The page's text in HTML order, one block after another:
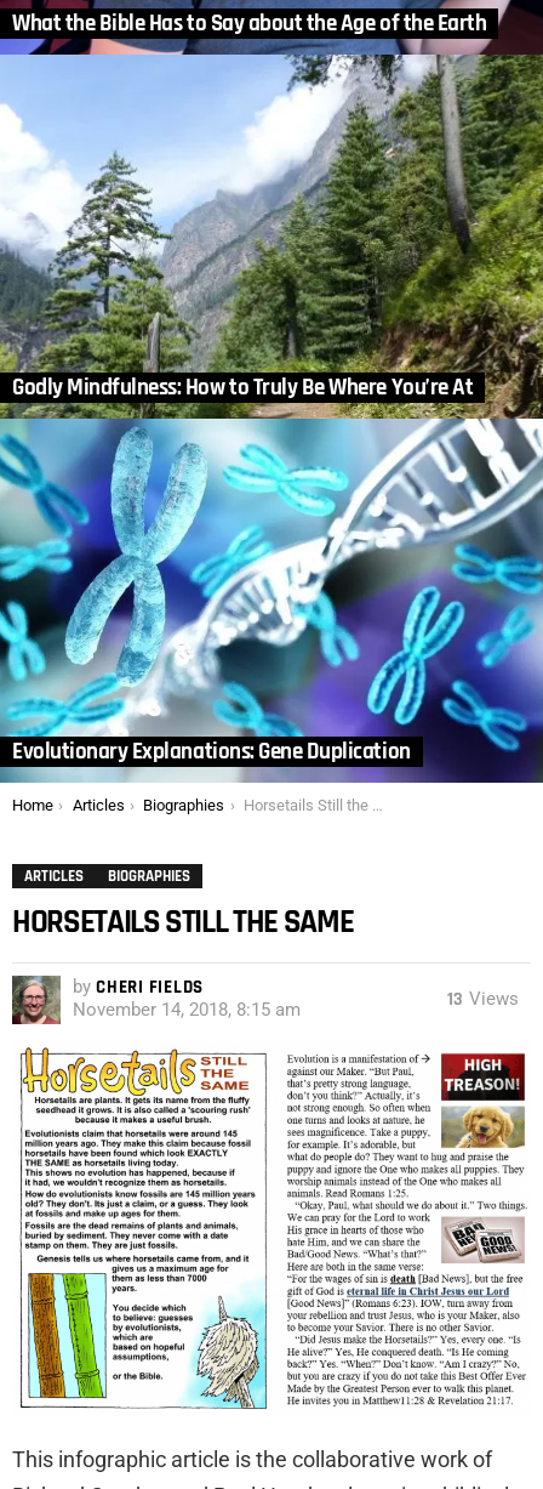
What the Bible Has to Say about the Age of the Earth
Godly Mindfulness: How to Truly Be Where You’re At
Evolutionary Explanations: Gene Duplication
You are here:
Home Articles Biographies Horsetails Still the Same
ARTICLES BIOGRAPHIES
HORSETAILS STILL THE SAME
by CHERI FIELDS
November 14, 2018, 8:15 am 13 Views
This infographic article is the collaborative work of